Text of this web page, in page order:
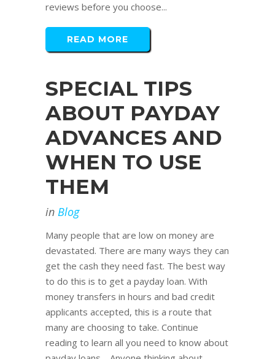
reviews before you choose...
READ MORE
SPECIAL TIPS
ABOUT PAYDAY
ADVANCES AND
WHEN TO USE
THEM
in Blog
Many people that are low on money are
devastated. There are many ways they can
get the cash they need fast. The best way
to do this is to get a payday loan. With
money transfers in hours and bad credit
applicants accepted, this is a route that
many are choosing to take. Continue
reading to learn all you need to know about